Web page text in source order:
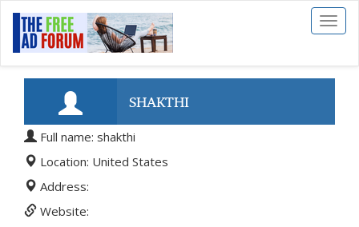
Toggle
SHAKTHI
Full name: shakthi
Location: United States
Address:
Website: